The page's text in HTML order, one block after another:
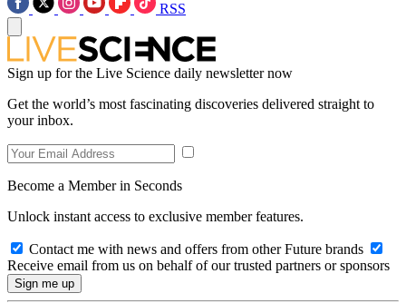
RSS
Sign up for the Live Science daily newsletter now
Get the world’s most fascinating discoveries delivered straight to
your inbox.
Become a Member in Seconds
Unlock instant access to exclusive member features.
Contact me with news and offers from other Future brands
Receive email from us on behalf of our trusted partners or sponsors